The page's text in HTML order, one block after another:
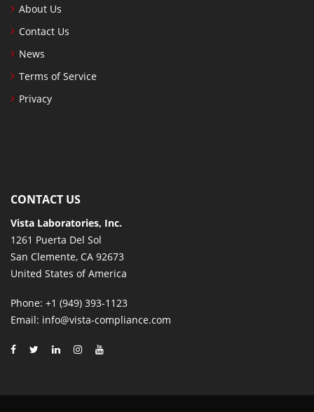
About Us
Contact Us
News
Terms of Service
Privacy
CONTACT US
Vista Laboratories, Inc.
1261 Puerta Del Sol
San Clemente, CA 92673
United States of America
Phone: +1 (949) 393-1123
Email: info@vista-compliance.com